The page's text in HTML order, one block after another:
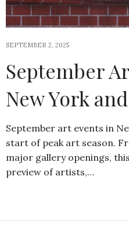
SEPTEMBER 2, 2025
September
New York
September art events in
start of peak art season.
major gallery openings,
preview of artists,…